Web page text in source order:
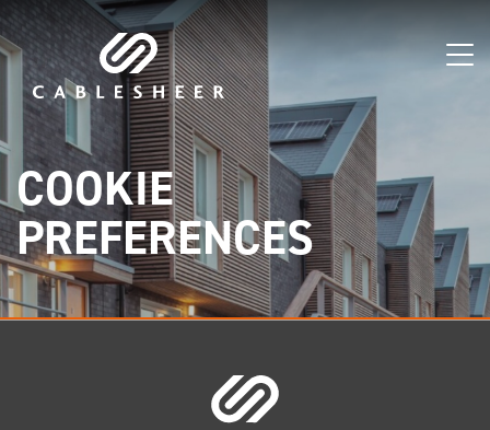
COOKIE
PREFERENCES